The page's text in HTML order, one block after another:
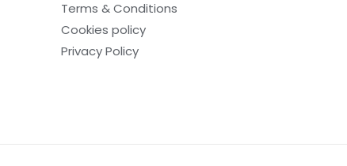
Terms & Conditions
Cookies policy
Privacy Policy